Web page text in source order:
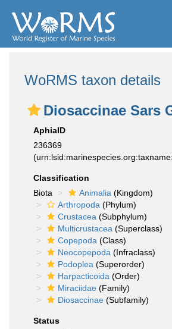
WoRMS taxon details
Diosaccinae Sars
AphiaID
236369
Classification
Biota
Animalia (Kingdom)
Arthropoda (Phylum)
Crustacea (Subphylum)
Multicrustacea (Superclass)
Copepoda (Class)
Neocopepoda (Infraclass)
Podoplea (Superorder)
Harpacticoida (Order)
Miraciidae (Family)
Diosaccinae (Subfamily)
Status